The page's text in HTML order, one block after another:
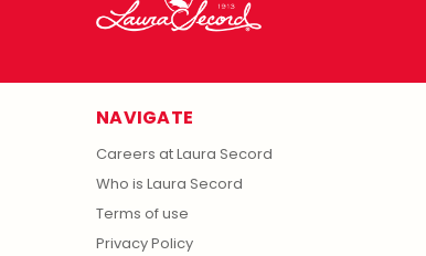
NAVIGATE
Careers at Laura Secord
Who is Laura Secord
Terms of use
Privacy Policy